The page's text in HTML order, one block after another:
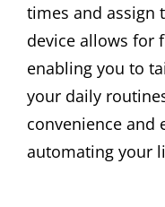
times and assign
device allows for
enabling you to
your daily
convenience and
automating your